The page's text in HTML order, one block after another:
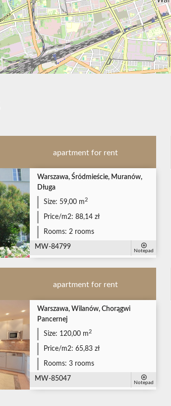
apartment for rent
Warszawa, Śródmieście, Muranów,
Długa
Size: 59,00 m 2
Price/m2: 88,14 zł
Rooms: 2 rooms
MW-84799
Notepad
apartment for rent
Warszawa, Wilanów, Chorągwi
Pancernej
Size: 120,00 m 2
Price/m2: 65,83 zł
Rooms: 3 rooms
MW-85047
Notepad